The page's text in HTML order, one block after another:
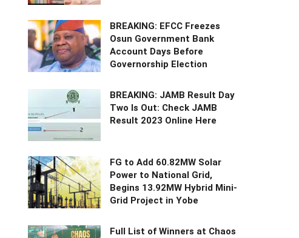
BREAKING: EFCC Freezes
Osun Government Bank
Account Days Before
Governorship Election
BREAKING: JAMB Result Day
Two Is Out: Check JAMB
Result 2023 Online Here
FG to Add 60.82MW Solar
Power to National Grid,
Begins 13.92MW Hybrid Mini-
Grid Project in Yobe
Full List of Winners at Chaos